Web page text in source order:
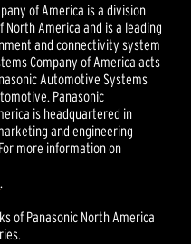
of America is a division
North America and is a leading
and connectivity system
Company of America acts
Automotive Systems
Panasonic
is headquartered in
and engineering
more information on
.
of Panasonic North America